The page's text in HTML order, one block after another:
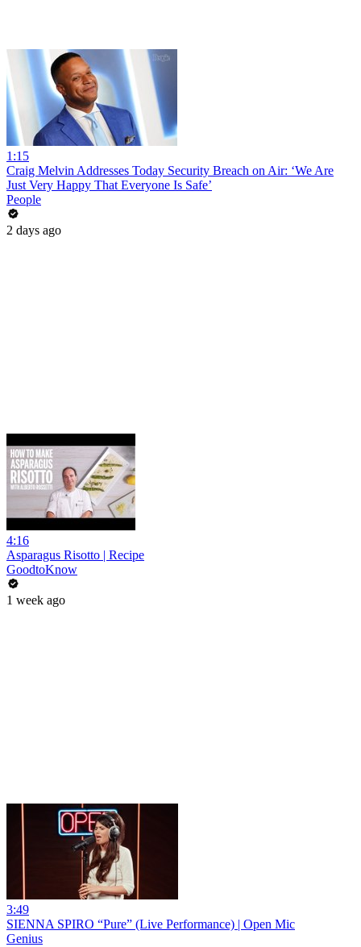
1:15
Craig Melvin Addresses Today Security Breach on Air: ‘We Are
Just Very Happy That Everyone Is Safe’
People
2 days ago
4:16
Asparagus Risotto | Recipe
GoodtoKnow
1 week ago
3:49
SIENNA SPIRO “Pure” (Live Performance) | Open Mic
Genius